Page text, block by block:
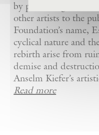
by presenting
other artists to the
Foundation’s name,
cyclical nature and
rebirth arise from
demise and
Anselm Kiefer’s
Read more